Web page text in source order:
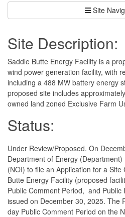
Site
Site Description:
Saddle Butte Energy Facility is a
wind power generation facility, with
including a 488 MW battery energy
proposed site includes
owned land zoned Exclusive Farm
Status:
Under Review/Proposed. On
Department of Energy
(NOI) to file an Application for a
Butte Energy Facility (proposed
Public Comment Period, and Public
issued on December 30, 2025. The
day Public Comment Period on the